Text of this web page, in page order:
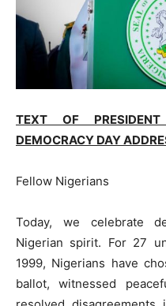
TEXT OF
DEMOCRACY DAY
Fellow Nigerians
Today, we celebrate
Nigerian spirit. For 27
1999, Nigerians have
ballot, witnessed